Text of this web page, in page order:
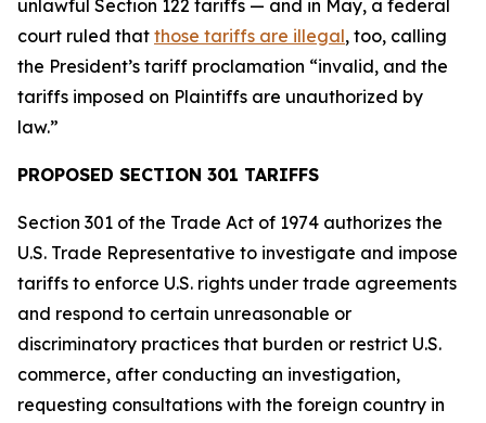
unlawful Section 122 tariffs — and in May, a federal
court ruled that those tariffs are illegal, too, calling
the President’s tariff proclamation “invalid, and the
tariffs imposed on Plaintiffs are unauthorized by
law.”
PROPOSED SECTION 301 TARIFFS
Section 301 of the Trade Act of 1974 authorizes the
U.S. Trade Representative to investigate and impose
tariffs to enforce U.S. rights under trade agreements
and respond to certain unreasonable or
discriminatory practices that burden or restrict U.S.
commerce, after conducting an investigation,
requesting consultations with the foreign country in